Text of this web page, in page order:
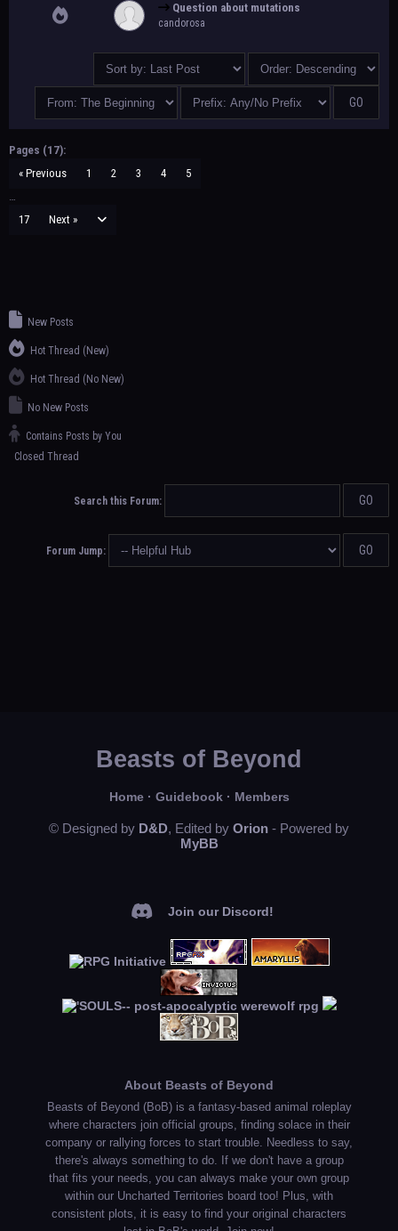
Question about mutations
candorosa
Pages (17):
« Previous
1 2 3 4
5
…
17
Next »
New Posts
Hot Thread (New)
Hot Thread (No New)
No New Posts
Contains Posts by You
Closed Thread
Search this Forum:
Forum Jump:
Beasts of Beyond
Home· Guidebook· Members
© Designed by D&D, Edited by Orion - Powered by
MyBB
Join our Discord!
About Beasts of Beyond
Beasts of Beyond (BoB) is a fantasy-based animal roleplay
where characters join official groups, finding solace in their
company or rallying forces to start trouble. Needless to say,
there's always something to do. If we don't have a group
that fits your needs, you can always make your own group
within our Uncharted Territories board too! Plus, with
consistent plots, it is easy to find your original characters